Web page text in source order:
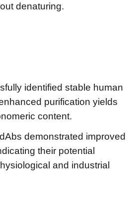
denaturing.
identified stable human
purification yields
content.
demonstrated improved
their potential
and industrial